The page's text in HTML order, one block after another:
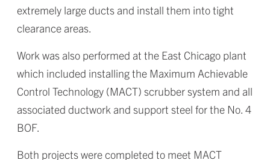
extremely large ducts and install them into tight
clearance areas.
Work was also performed at the East Chicago plant
which included installing the Maximum Achievable
Control Technology (MACT) scrubber system and all
associated ductwork and support steel for the No. 4
BOF.
Both projects were completed to meet MACT